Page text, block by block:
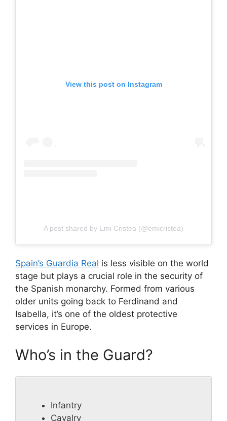
View this post on Instagram
A post shared by Emi Cristea (@emicristea)
Spain’s Guardia Real is less visible on the world
stage but plays a crucial role in the security of
the Spanish monarchy. Formed from various
older units going back to Ferdinand and
Isabella, it’s one of the oldest protective
services in Europe.
Who’s in the Guard?
Infantry
Cavalry